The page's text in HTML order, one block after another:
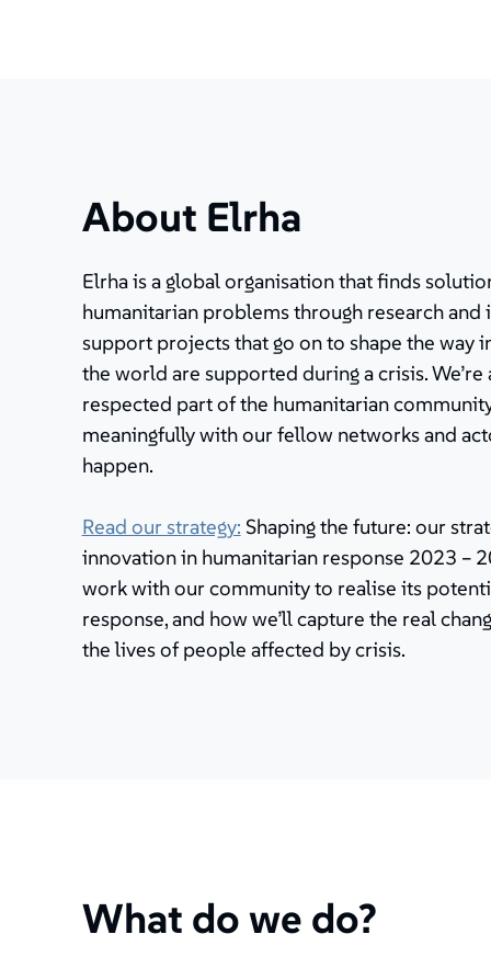
About Elrha
Elrha is a global organisation that finds
humanitarian problems through research and
support projects that go on to shape the way
the world are supported during a crisis. We’re
respected part of the humanitarian
meaningfully with our fellow networks and
happen.
Read our strategy: Shaping the future: our
innovation in humanitarian response 2023 –
work with our community to realise its
response, and how we’ll capture the real
the lives of people affected by crisis.
What do we do?